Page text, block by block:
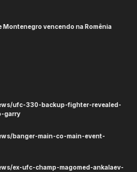
Montenegro vencendo na Romênia
ufc-330-backup-fighter-revealed-
garry
banger-main-co-main-event-
ex-ufc-champ-magomed-ankalaev-